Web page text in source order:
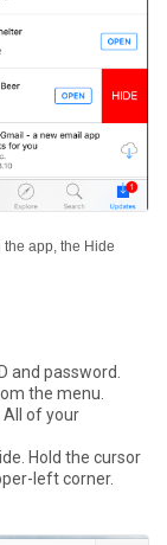
the app, the Hide
and password.
the menu.
All of your
Hold the cursor
left corner.